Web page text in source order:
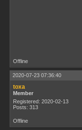
Offline
2020-07-23 07:36:40
toxa
Member
Registered: 2020-02-13
Posts: 313
Offline